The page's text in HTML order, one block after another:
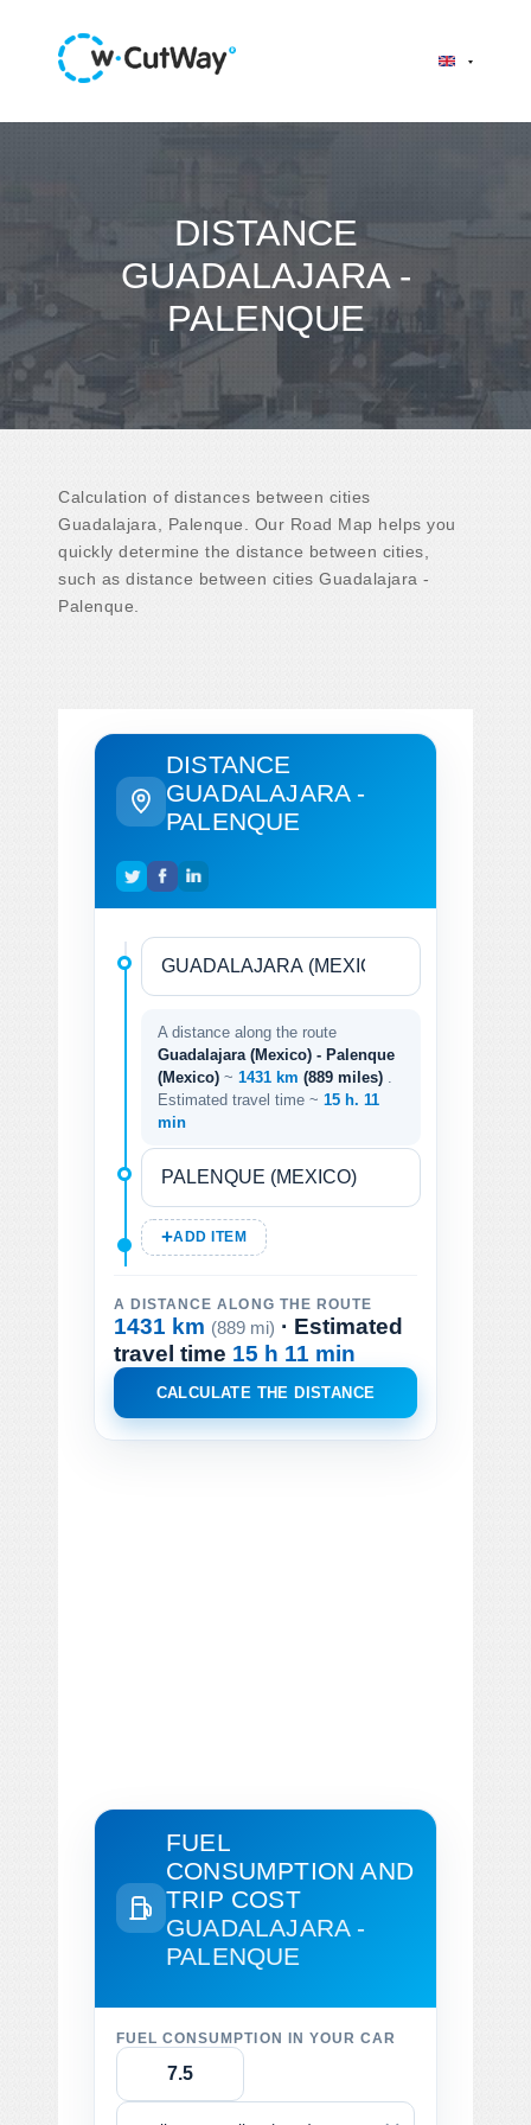
DISTANCE
GUADALAJARA -
PALENQUE
Calculation of distances between cities
Guadalajara, Palenque. Our Road Map helps you
quickly determine the distance between cities,
such as distance between cities Guadalajara -
Palenque.
DISTANCE
GUADALAJARA -
PALENQUE
A distance along the route
Guadalajara (Mexico) - Palenque
(Mexico) ~ 1431 km (889 miles)
Estimated travel time ~ 15 h. 11
min
ADD ITEM
A DISTANCE ALONG THE ROUTE
1431 km (889 mi) · Estimated
travel time 15 h 11 min
CALCULATE THE DISTANCE
FUEL
CONSUMPTION AND
TRIP COST
GUADALAJARA -
PALENQUE
FUEL CONSUMPTION IN YOUR CAR